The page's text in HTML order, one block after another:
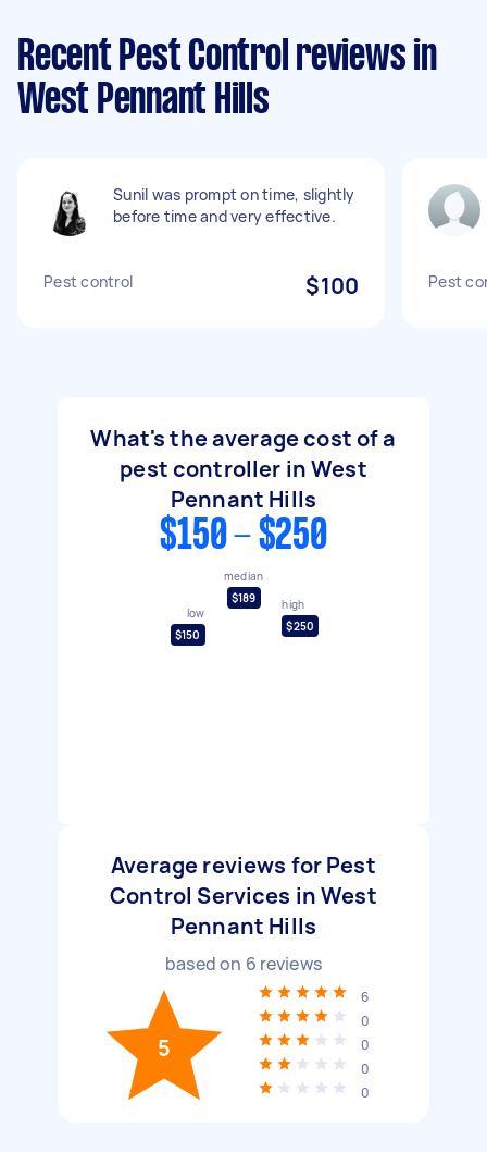
Recent Pest Control reviews in
West Pennant Hills
Sunil was prompt on time, slightly
before time and very effective.
Pest control $100 Pest
What's the average cost of a
pest controller in West
Pennant Hills
$150 - $250
low
$150
median
$189
high
$250
Average reviews for Pest
Control Services in West
Pennant Hills
based on 6 reviews
5
6
0
0
0
0